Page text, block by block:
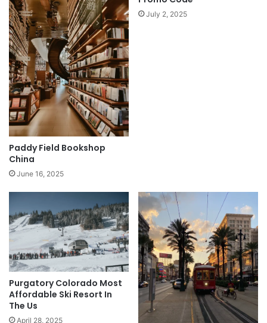
Paddy Field Bookshop
China
June 16, 2025
July 2, 2025
Purgatory Colorado Most
Affordable Ski Resort In
The Us
April 28, 2025